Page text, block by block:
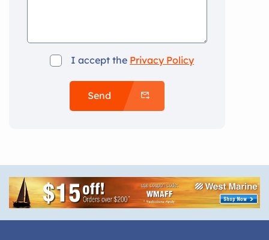
I accept the Privacy Policy
Send